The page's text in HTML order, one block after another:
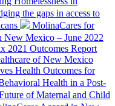
the gaps in access to
MolinaCares for
New Mexico – June 2022
2021 Outcomes Report
of New Mexico
Health Outcomes for
Health in a Post-
of Maternal and Child